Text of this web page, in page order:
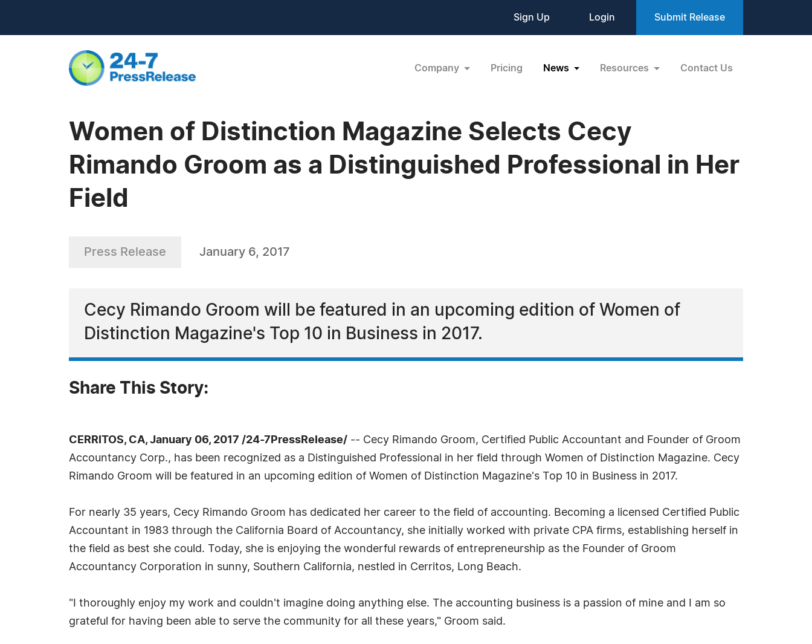
Sign Up Login Submit Release
Company Pricing News Resources Contact Us
Women of Distinction Magazine Selects Cecy
Rimando Groom as a Distinguished Professional in Her
Field
Press Release January 6, 2017
Cecy Rimando Groom will be featured in an upcoming edition of Women of
Distinction Magazine's Top 10 in Business in 2017.
Share This Story:
CERRITOS, CA, January 06, 2017 /24-7PressRelease/ -- Cecy Rimando Groom, Certified Public Accountant and Founder of Groom
Accountancy Corp., has been recognized as a Distinguished Professional in her field through Women of Distinction Magazine. Cecy
Rimando Groom will be featured in an upcoming edition of Women of Distinction Magazine's Top 10 in Business in 2017.
For nearly 35 years, Cecy Rimando Groom has dedicated her career to the field of accounting. Becoming a licensed Certified Public
Accountant in 1983 through the California Board of Accountancy, she initially worked with private CPA firms, establishing herself in
the field as best she could. Today, she is enjoying the wonderful rewards of entrepreneurship as the Founder of Groom
Accountancy Corporation in sunny, Southern California, nestled in Cerritos, Long Beach.
"I thoroughly enjoy my work and couldn't imagine doing anything else. The accounting business is a passion of mine and I am so
grateful for having been able to serve the community for all these years," Groom said.